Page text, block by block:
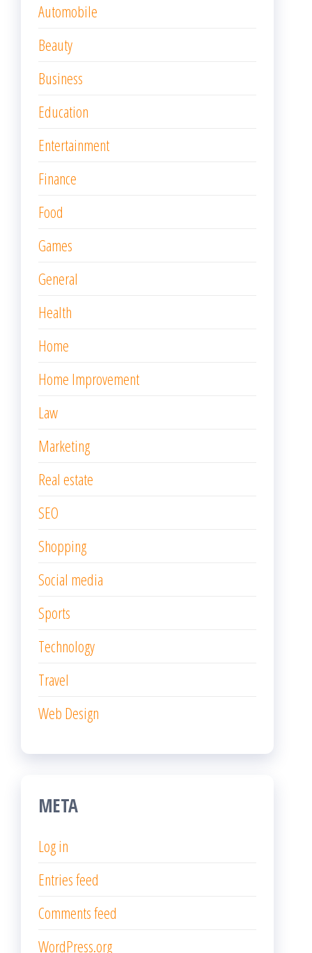
Automobile
Beauty
Business
Education
Entertainment
Finance
Food
Games
General
Health
Home
Home Improvement
Law
Marketing
Real estate
SEO
Shopping
Social media
Sports
Technology
Travel
Web Design
META
Log in
Entries feed
Comments feed
WordPress.org